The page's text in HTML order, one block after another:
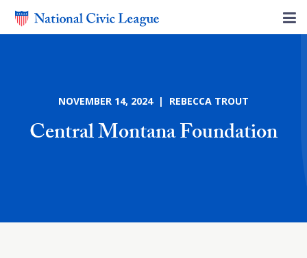
NOVEMBER 14, 2024 | REBECCA TROUT
Central Montana Foundation